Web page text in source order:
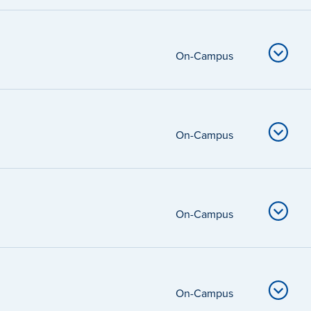
On-Campus
On-Campus
On-Campus
On-Campus